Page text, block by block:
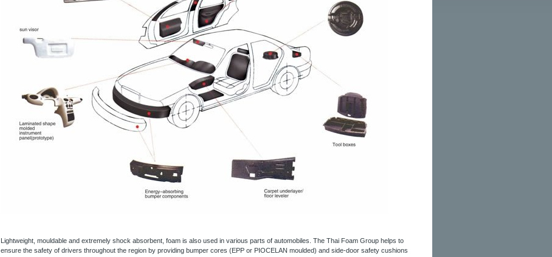
Lightweight, mouldable and extremely shock absorbent, foam is also used in various parts of automobiles. The Thai Foam Group helps to
ensure the safety of drivers throughout the region by providing bumper cores (EPP or PIOCELAN moulded) and side-door safety cushions